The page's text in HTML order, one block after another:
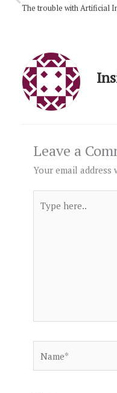
The trouble with Artificial
Leave a
Your email
here..